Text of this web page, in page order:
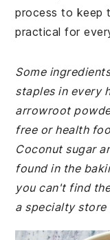
process to keep
practical for
Some
staples in every
arrowroot
free or health
Coconut sugar
found in the
you can't find
a specialty store